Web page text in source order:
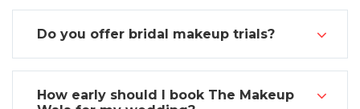
Do you offer bridal makeup trials?
How early should I book The Makeup